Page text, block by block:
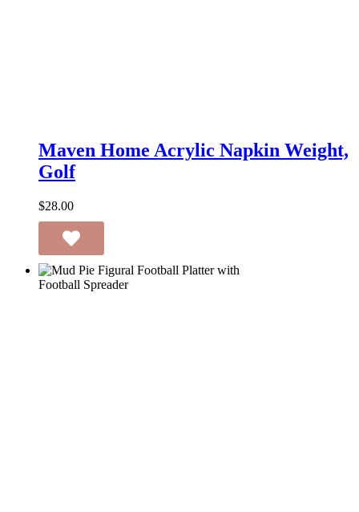
Home
Acrylic
Napkin
Golf
Maven Home Acrylic Napkin Weight,
Golf
$28.00